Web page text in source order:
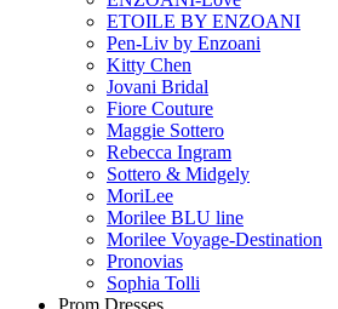
ETOILE BY ENZOANI
Pen-Liv by Enzoani
Kitty Chen
Jovani Bridal
Fiore Couture
Maggie Sottero
Rebecca Ingram
Sottero & Midgely
MoriLee
Morilee BLU line
Morilee Voyage-Destination
Pronovias
Sophia Tolli